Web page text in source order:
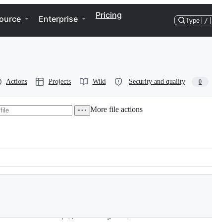
Enterprise Pricing
Type /
Actions Projects Wiki Security and quality 0
More file actions
xmlns:xsi="http://www.w3.org/2001/XMLSchema-instance"